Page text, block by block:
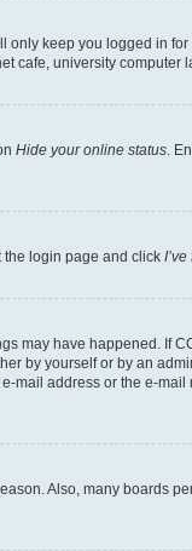
keep you logged in
cafe, university
Hide your online status.
the login page and click
may have happened.
by yourself or by an
address or the e-
Also, many boards